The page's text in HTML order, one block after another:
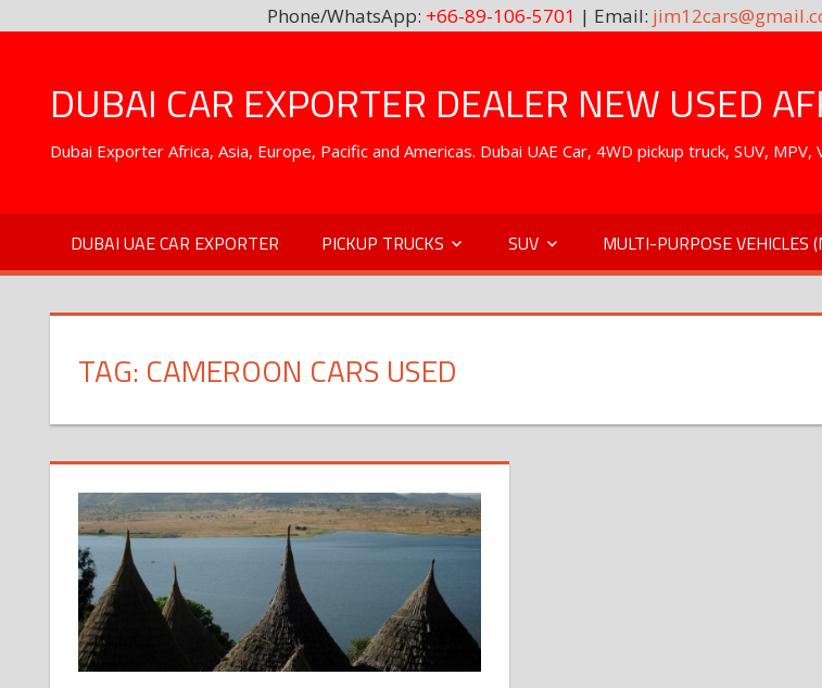
Phone/WhatsApp: +66-89-106-5701 | Email:
contentDUBAI CAR EXPORTER DEALER NEW USED
Dubai Exporter Africa, Asia, Europe, Pacific and Americas. Dubai UAE Car, 4WD pickup truck, SUV,
DUBAI UAE CAR EXPORTER PICKUP TRUCKS SUV MULTI-PURPOSE VEHICLES
TAG: CAMEROON CARS USED